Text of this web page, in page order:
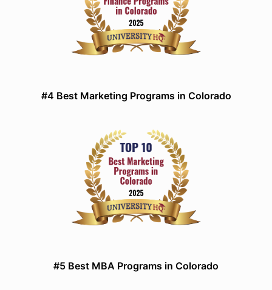
#4 Best Marketing Programs in Colorado
#5 Best MBA Programs in Colorado